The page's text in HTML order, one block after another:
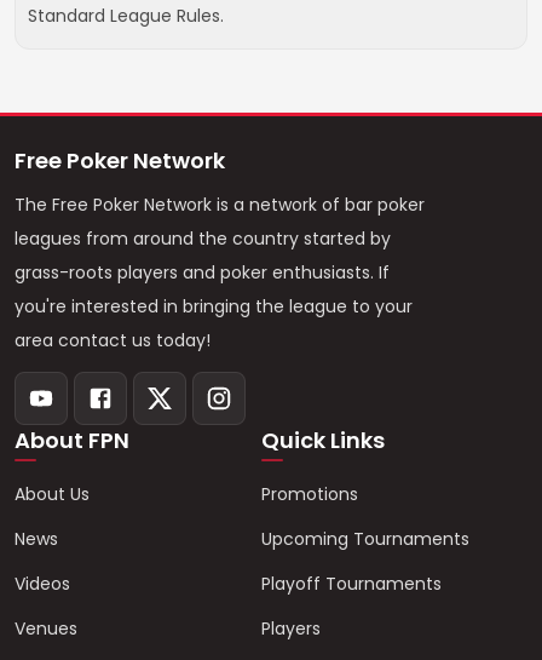
Standard League Rules.
Free Poker Network
The Free Poker Network is a network of bar poker
leagues from around the country started by
grass-roots players and poker enthusiasts. If
you're interested in bringing the league to your
area contact us today!
About FPN
About Us
News
Videos
Venues
Quick Links
Promotions
Upcoming Tournaments
Playoff Tournaments
Players